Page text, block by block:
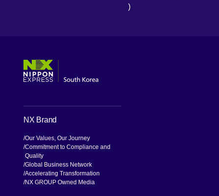
)
NX Brand
Our Values, Our Journey
Commitment to Compliance and
Quality
Global Business Network
Accelerating Transformation
NX GROUP Owned Media